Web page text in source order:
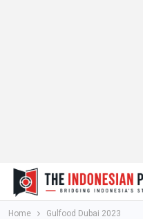
Home Gulfood Dubai 2023